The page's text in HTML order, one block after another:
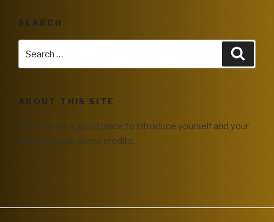
SEARCH
ABOUT THIS SITE
This may be a good place to introduce yourself and your
site or include some credits.